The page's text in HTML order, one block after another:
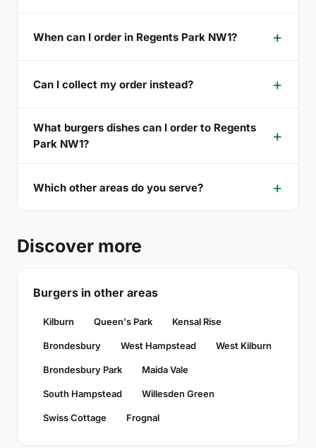
When can I order in Regents Park NW1?
Can I collect my order instead?
What burgers dishes can I order to Regents
Park NW1?
Which other areas do you serve?
Discover more
Burgers in other areas
Kilburn Queen's Park Kensal Rise
Brondesbury West Hampstead West Kilburn
Brondesbury Park Maida Vale
South Hampstead Willesden Green
Swiss Cottage Frognal